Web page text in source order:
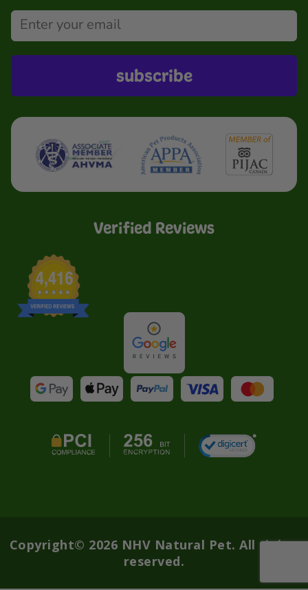
subscribe
Verified Reviews
Copyright© 2026 NHV Natural Pet. All rights
reserved.